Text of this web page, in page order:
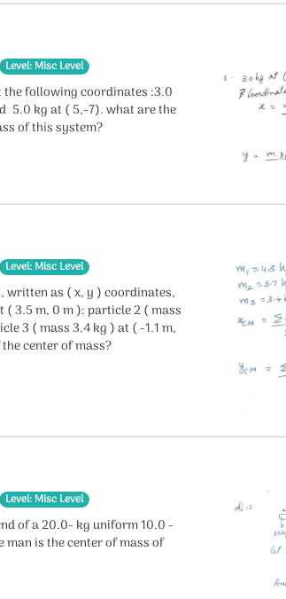
Level: Misc Level
the following coordinates :3.0
5.0 kg at ( 5,-7). what are the
of this system?
Level: Misc Level
written as ( x, y ) coordinates,
( 3.5 m, 0 m ): particle 2 ( mass
3 ( mass 3.4 kg ) at ( -1.1 m,
center of mass?
Level: Misc Level
of a 20.0- kg uniform 10.0 -
is the center of mass of